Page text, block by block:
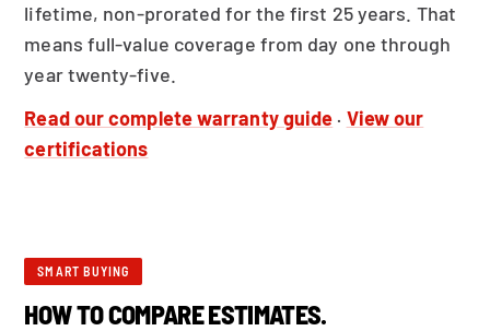
lifetime, non-prorated for the first 25 years. That
means full-value coverage from day one through
year twenty-five.
Read our complete warranty guide · View our
certifications
SMART BUYING
HOW TO COMPARE ESTIMATES.